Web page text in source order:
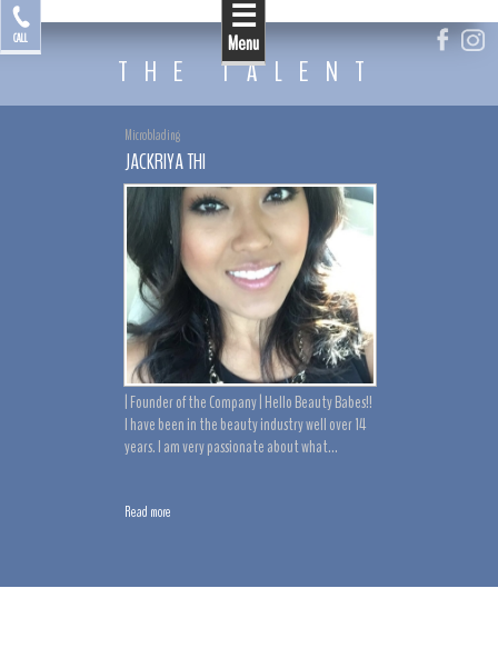
☰
Menu
CALL
by Jackriya
THE TALENT
Microblading
JACKRIYA THI
| Founder of the Company | Hello Beauty Babes!!
I have been in the beauty industry well over 14
years. I am very passionate about what...
Read more